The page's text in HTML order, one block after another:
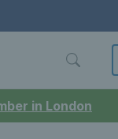
in London